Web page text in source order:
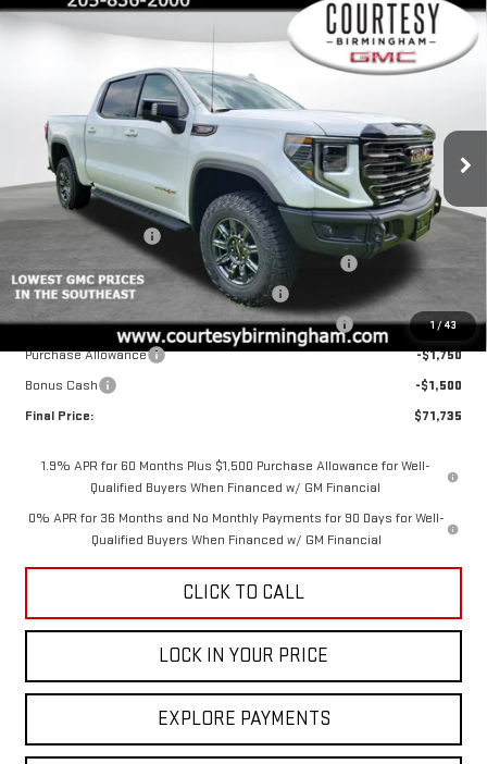
1/43
2026GMC SIERRA 1500AT4X
Price Drop
VIN:3GTUUFEL8TG365022 Stock:GT2216Model:TK10543
In Stock Ext. Int.
$13,750 $71,735
COURTESY PRICE
Less
MSRP:
$85,485
Documentation Fee
+$799
2026 COURTESY SIERRA 1500 AUGUST SALES EVENT
GM 6.2L TRADE IN ALLOWANCE PROGRAM
COURTESY AUGUST BACK TO SCHOOL SALES EVENT
-$2,000
Purchase Allowance
-$1,750
Bonus Cash
-$1,500
Final Price:
$71,735
1.9% APR for 60 Months Plus $1,500 Purchase Allowance for Well-
Qualified Buyers When Financed w/ GM Financial
0% APR for 36 Months and No Monthly Payments for 90 Days for Well-
Qualified Buyers When Financed w/ GM Financial
CLICK TO CALL
LOCK IN YOUR PRICE
EXPLORE PAYMENTS
Compare Vehicle